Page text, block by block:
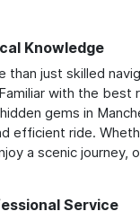
Knowledge
than just skilled
with the best
gems in
efficient ride.
a scenic journey,
Service